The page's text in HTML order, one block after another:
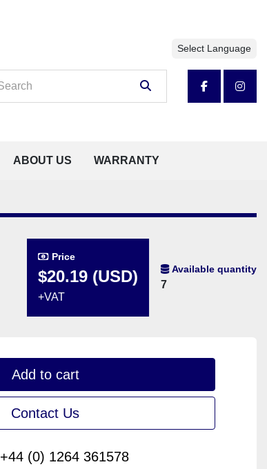
Select Language
facebook
ABOUT US WARRANTY
Price
$20.19 (USD)
+VAT
Available quantity
7
Add to cart
Contact Us
+44 (0) 1264 361578